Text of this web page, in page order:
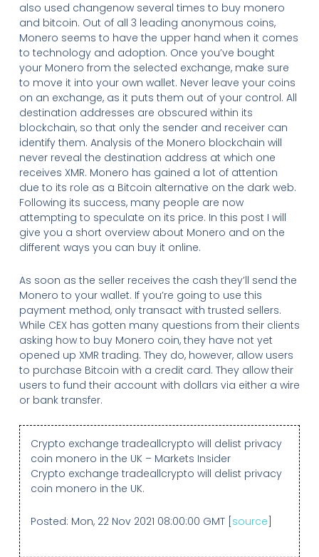
also used changenow several times to buy monero
and bitcoin. Out of all 3 leading anonymous coins,
Monero seems to have the upper hand when it comes
to technology and adoption. Once you’ve bought
your Monero from the selected exchange, make sure
to move it into your own wallet. Never leave your coins
on an exchange, as it puts them out of your control. All
destination addresses are obscured within its
blockchain, so that only the sender and receiver can
identify them. Analysis of the Monero blockchain will
never reveal the destination address at which one
receives XMR. Monero has gained a lot of attention
due to its role as a Bitcoin alternative on the dark web.
Following its success, many people are now
attempting to speculate on its price. In this post I will
give you a short overview about Monero and on the
different ways you can buy it online.
As soon as the seller receives the cash they’ll send the
Monero to your wallet. If you’re going to use this
payment method, only transact with trusted sellers.
While CEX has gotten many questions from their clients
asking how to buy Monero coin, they have not yet
opened up XMR trading. They do, however, allow users
to purchase Bitcoin with a credit card. They allow their
users to fund their account with dollars via either a wire
or bank transfer.
Crypto exchange tradeallcrypto will delist privacy
coin monero in the UK – Markets Insider
Crypto exchange tradeallcrypto will delist privacy
coin monero in the UK.
Posted: Mon, 22 Nov 2021 08:00:00 GMT [source]